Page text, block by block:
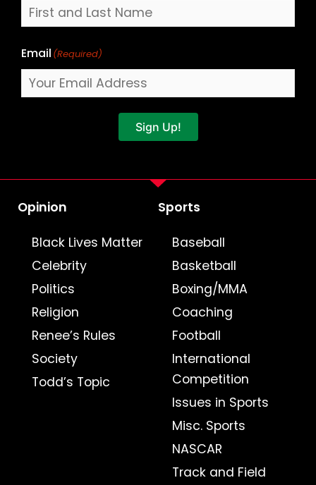
Email (Required)
Sign Up!
Opinion
Black Lives Matter
Celebrity
Politics
Religion
Renee’s Rules
Society
Todd’s Topic
Sports
Baseball
Basketball
Boxing/MMA
Coaching
Football
International
Competition
Issues in Sports
Misc. Sports
NASCAR
Track and Field